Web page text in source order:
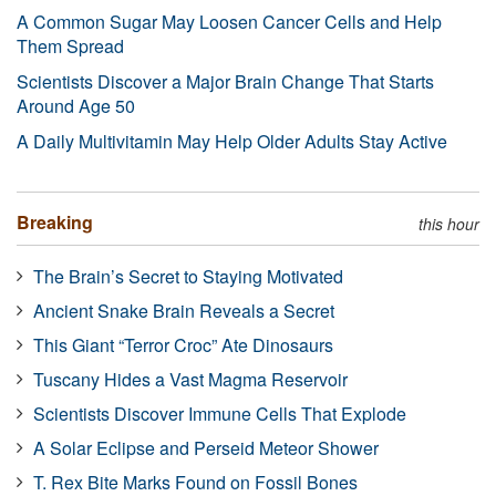
A Common Sugar May Loosen Cancer Cells and Help
Them Spread
Scientists Discover a Major Brain Change That Starts
Around Age 50
A Daily Multivitamin May Help Older Adults Stay Active
Breaking this hour
The Brain’s Secret to Staying Motivated
Ancient Snake Brain Reveals a Secret
This Giant “Terror Croc” Ate Dinosaurs
Tuscany Hides a Vast Magma Reservoir
Scientists Discover Immune Cells That Explode
A Solar Eclipse and Perseid Meteor Shower
T. Rex Bite Marks Found on Fossil Bones